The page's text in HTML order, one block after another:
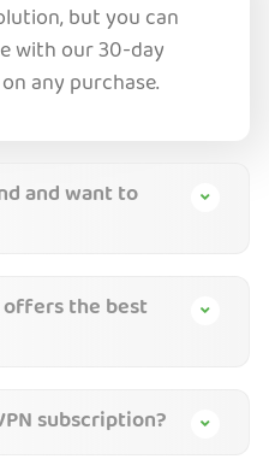
but you can
with our 30-day
any purchase.
and want to
the best
subscription?